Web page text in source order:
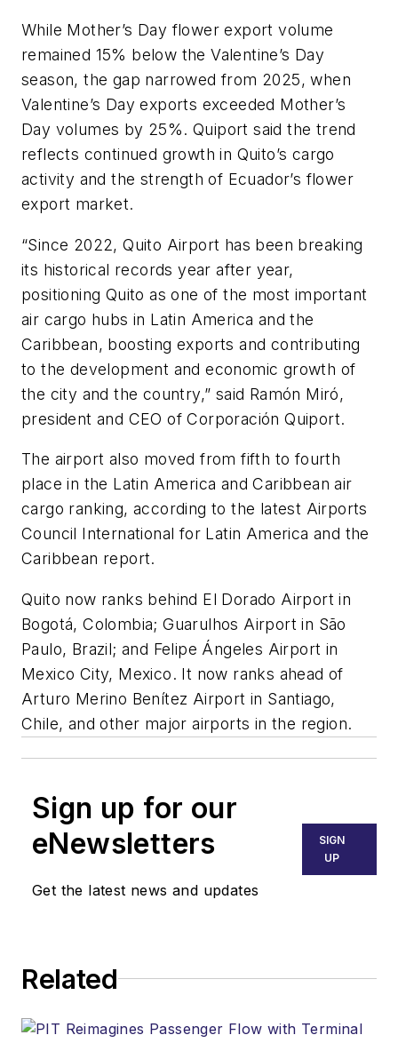
While Mother’s Day flower export volume
remained 15% below the Valentine’s Day
season, the gap narrowed from 2025, when
Valentine’s Day exports exceeded Mother’s
Day volumes by 25%. Quiport said the trend
reflects continued growth in Quito’s cargo
activity and the strength of Ecuador’s flower
export market.
“Since 2022, Quito Airport has been breaking
its historical records year after year,
positioning Quito as one of the most important
air cargo hubs in Latin America and the
Caribbean, boosting exports and contributing
to the development and economic growth of
the city and the country,” said Ramón Miró,
president and CEO of Corporación Quiport.
The airport also moved from fifth to fourth
place in the Latin America and Caribbean air
cargo ranking, according to the latest Airports
Council International for Latin America and the
Caribbean report.
Quito now ranks behind El Dorado Airport in
Bogotá, Colombia; Guarulhos Airport in São
Paulo, Brazil; and Felipe Ángeles Airport in
Mexico City, Mexico. It now ranks ahead of
Arturo Merino Benítez Airport in Santiago,
Chile, and other major airports in the region.
Sign up for our
eNewsletters
Get the latest news and updates
SIGN
UP
Related